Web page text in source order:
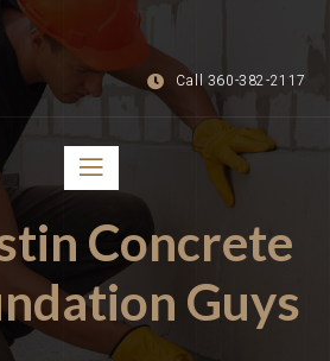
Call 360-382-2117
Concrete
Guys